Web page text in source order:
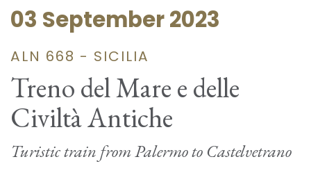
03 September 2023
ALN 668 - SICILIA
Treno del Mare e delle
Civiltà Antiche
Turistic train from Palermo to Castelvetrano